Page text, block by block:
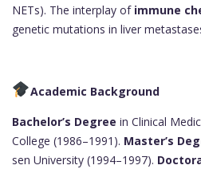
NETs). The interplay of immune
genetic mutations in liver
Academic Background
Bachelor’s Degree in Clinical
College (1986–1991). Master’s
sen University (1994–1997).